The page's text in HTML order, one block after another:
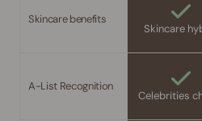
Skincare benefits
Skincare
A-List Recognition
Celebrities